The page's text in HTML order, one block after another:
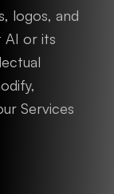
logos, and
AI or its
Services